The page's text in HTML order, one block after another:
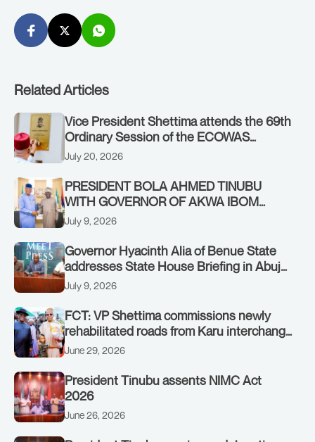
Related Articles
Vice President Shettima attends the 69th
Ordinary Session of the ECOWAS
Authority of Heads of State and
on Sunday, July 19, 2026.
July 20, 2026
PRESIDENT BOLA AHMED TINUBU
WITH GOVERNOR OF AKWA IBOM
STATE, UMO ENO, AT THE STATE
July 9, 2026
Governor Hyacinth Alia of Benue State
addresses State House Briefing in Abuja
on July 8, 2026
July 9, 2026
FCT: VP Shettima commissions newly
rehabilitated roads from Karu interchange
to Customs clinic junction
June 29, 2026
President Tinubu assents NIMC Act
2026
June 26, 2026